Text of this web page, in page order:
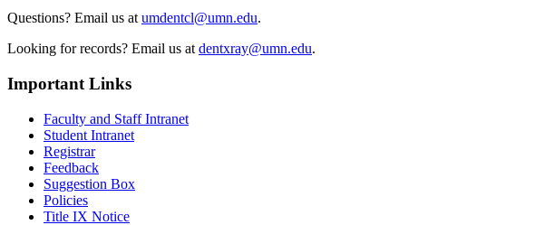
Questions? Email us at umdentcl@umn.edu.
Looking for records? Email us at dentxray@umn.edu.
Important Links
Faculty and Staff Intranet
Student Intranet
Registrar
Feedback
Suggestion Box
Policies
Title IX Notice